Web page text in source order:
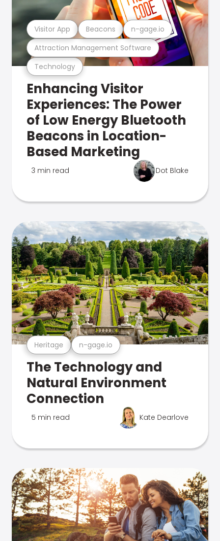
Technology
Attraction Management Software
Visitor App Beacons n-gage.io
Enhancing Visitor
Experiences: The Power
of Low Energy Bluetooth
Beacons in Location-
Based Marketing
3 min read Dot Blake
Heritage n-gage.io
The Technology and
Natural Environment
Connection
5 min read Kate Dearlove